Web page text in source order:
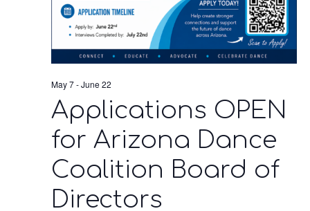
May 7-June 22
Applications OPEN
for Arizona Dance
Coalition Board of
Directors